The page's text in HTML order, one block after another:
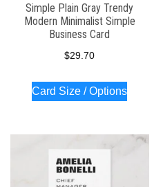
Simple Plain Gray Trendy
Modern Minimalist Simple
Business Card
$29.70
Card Size / Options